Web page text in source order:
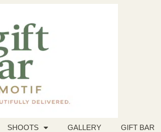
SHOOTS GALLERY GIFT BAR